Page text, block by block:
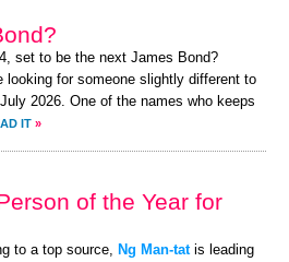
set to be the next James Bond?
looking for someone slightly different to
2026. One of the names who keeps
IT »
of the Year for
to a top source, Ng Man-tatis leading